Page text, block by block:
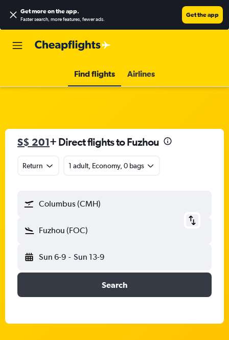
Get more on the app.
Faster search, more features, fewer ads.
Get the app
Find flights Airlines
S$ 201+ Direct flights to Fuzhou
Return 1 adult, Economy, 0 bags
Columbus (CMH)
Fuzhou (FOC)
Sun 6-9 - Sun 13-9
Search